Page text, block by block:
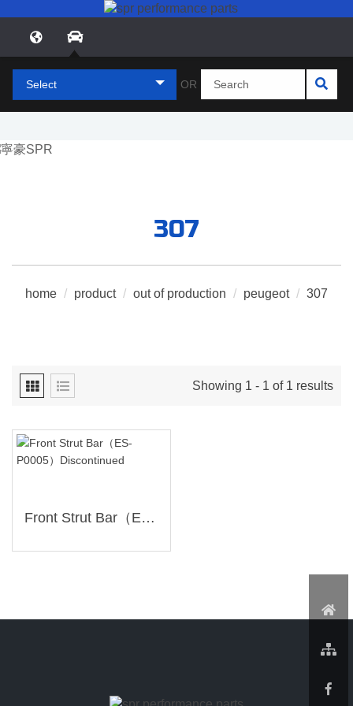
Select OR
307
home / product / out of production / peugeot / 307
Showing 1 - 1 of 1 results
Front Strut Bar（ES-P0005）Discontinued